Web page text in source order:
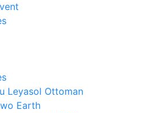
Leyasol Ottoman
Earth